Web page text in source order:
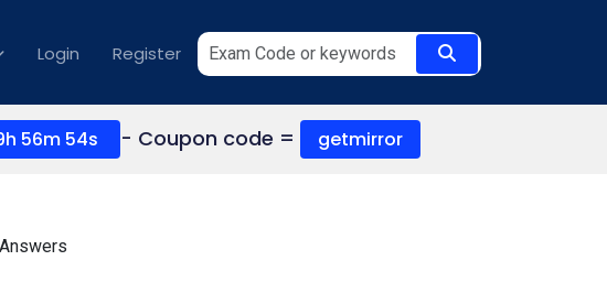
Login Register
56m 54s - Coupon code = getmirror